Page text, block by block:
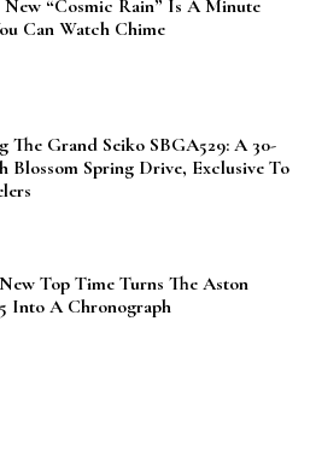
New “Cosmic Rain” Is A Minute
Can Watch Chime
The Grand Seiko SBGA529: A 30-
Blossom Spring Drive, Exclusive To
Top Time Turns The Aston
Into A Chronograph